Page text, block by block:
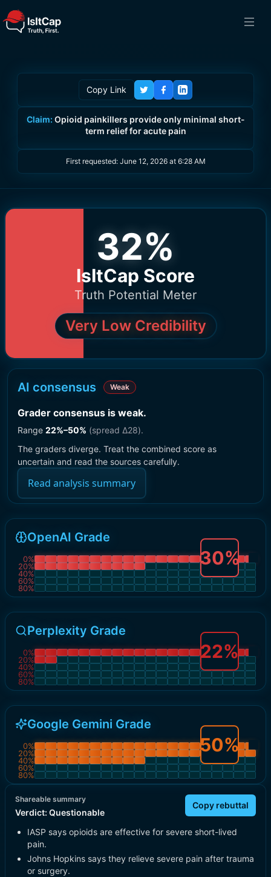
Copy Link
Claim: Opioid painkillers provide only minimal short-
term relief for acute pain
First requested: June 12, 2026 at 6:28 AM
32%
IsItCap Score
Truth Potential Meter
Very Low Credibility
AI consensus Weak
Grader consensus is weak.
Range 22%–50% (spread Δ28).
The graders diverge. Treat the combined score as
uncertain and read the sources carefully.
Read analysis summary
OpenAI Grade
0%
20%
40%
60%
80%
30%
Perplexity Grade
0%
20%
40%
60%
80%
22%
Google Gemini Grade
0%
20%
40%
60%
80%
50%
Shareable summary
Verdict: Questionable
Copy rebuttal
IASP says opioids are effective for severe short-lived
pain.
Johns Hopkins says they relieve severe pain after trauma
or surgery.